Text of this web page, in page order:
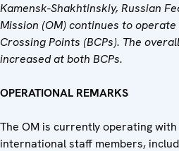
Kamensk-Shakhtinskiy, Russian
Mission (OM) continues to
Crossing Points (BCPs). The
increased at both BCPs.
OPERATIONAL REMARKS
The OM is currently operating
international staff members,